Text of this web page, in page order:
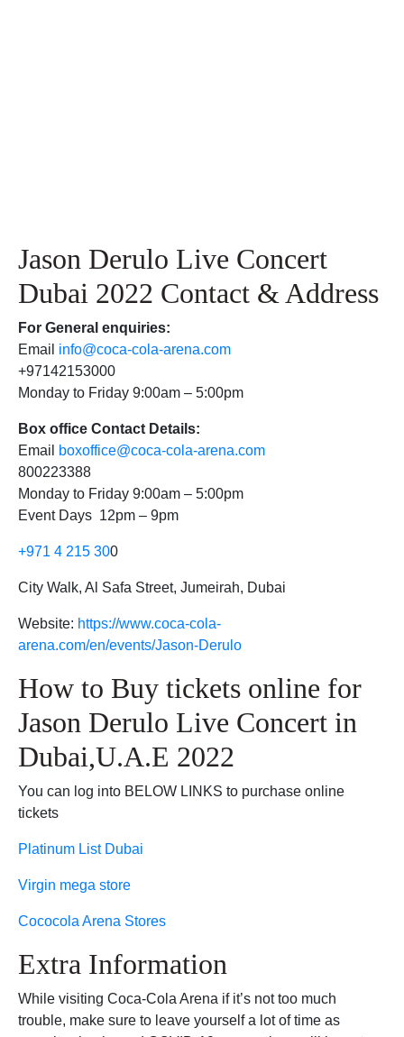
Jason Derulo Live Concert
Dubai 2022 Contact & Address
For General enquiries:
Email info@coca-cola-arena.com
+97142153000
Monday to Friday 9:00am – 5:00pm
Box office Contact Details:
Email
boxoffice@coca-cola-arena.com
800223388
Monday to Friday 9:00am – 5:00pm
Event Days 12pm – 9pm
+971 4 215 300
City Walk, Al Safa Street, Jumeirah, Dubai
Website: https://www.coca-cola-
arena.com/en/events/Jason-Derulo
How to Buy tickets online for
Jason Derulo Live Concert in
Dubai,U.A.E 2022
You can log into BELOW LINKS to purchase online
tickets
Platinum List Dubai
Virgin mega store
Cococola Arena Stores
Extra Information
While visiting Coca-Cola Arena if it’s not too much
trouble, make sure to leave yourself a lot of time as